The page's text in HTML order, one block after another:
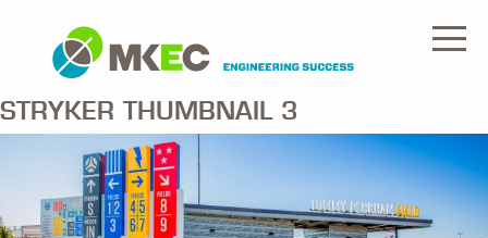
STRYKER THUMBNAIL 3